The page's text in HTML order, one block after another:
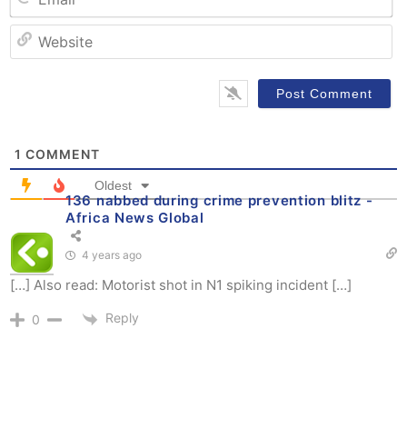
1 COMMENT
Oldest
136 nabbed during crime prevention blitz -
Africa News Global
4 years ago
[…] Also read: Motorist shot in N1 spiking incident […]
0 Reply